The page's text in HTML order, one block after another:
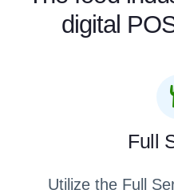
digital
Full
Utilize the Full